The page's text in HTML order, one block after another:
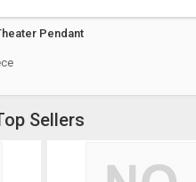
Pendant
Sellers